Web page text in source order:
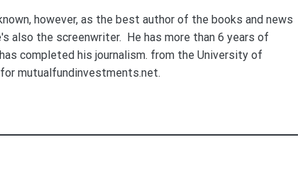
however, as the best author of the books and news
also the screenwriter. He has more than 6 years of
completed his journalism. from the University of
mutualfundinvestments.net.